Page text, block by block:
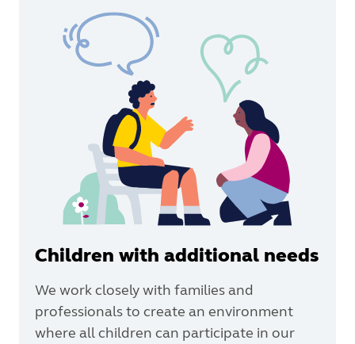
Children with additional needs
We work closely with families and
professionals to create an environment
where all children can participate in our